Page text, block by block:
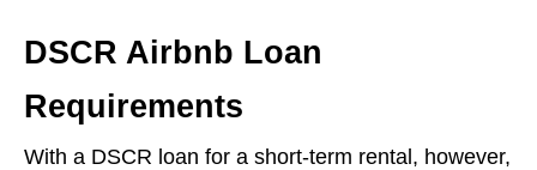
DSCR Airbnb Loan
Requirements
With a DSCR loan for a short-term rental, however,